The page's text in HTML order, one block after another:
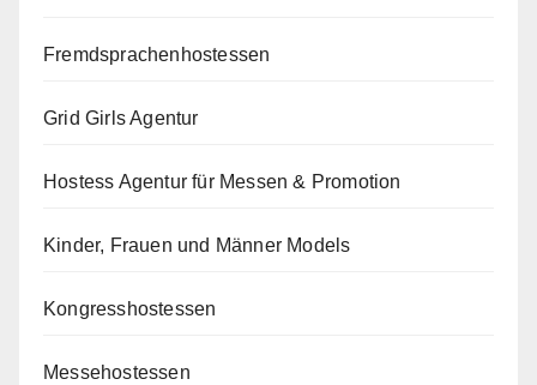
Fremdsprachenhostessen
Grid Girls Agentur
Hostess Agentur für Messen & Promotion
Kinder, Frauen und Männer Models
Kongresshostessen
Messehostessen